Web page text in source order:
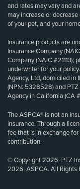
and rates may vary and
may increase or
of your pet, and your
Insurance products are
Insurance Company
Company (NAIC
underwriter for your
Agency, Ltd, domiciled in
(NPN: 5328528) and PTZ
Agency in California (CA
The ASPCA® is not an
insurance. Through a
fee that is in exchange
contribution.
© Copyright 2026, PTZ
2026, ASPCA. All Rights